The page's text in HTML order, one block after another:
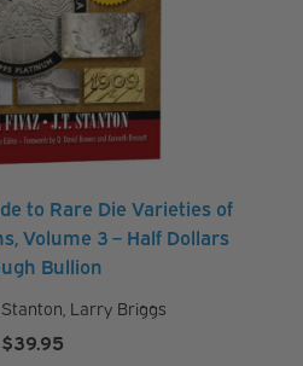
to Rare Die Varieties of
Volume 3 – Half Dollars
Bullion
Larry Briggs
$39.95